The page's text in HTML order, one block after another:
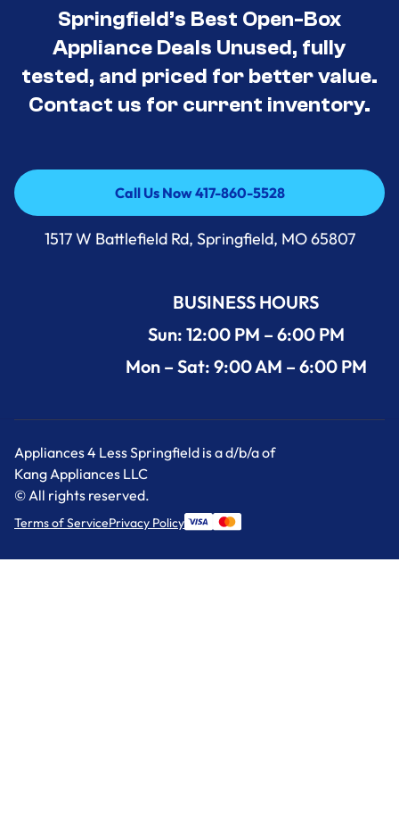
Springfield’s Best Open-Box
Appliance Deals Unused, fully
tested, and priced for better value.
Contact us for current inventory.
Call Us Now 417-860-5528
Call Us Now 417-860-5528
1517 W Battlefield Rd, Springfield, MO 65807
BUSINESS HOURS
Sun: 12:00 PM – 6:00 PM
Mon – Sat: 9:00 AM – 6:00 PM
Appliances 4 Less Springfield is a d/b/a of
Kang Appliances LLC
© All rights reserved.
Terms of ServicePrivacy Policy